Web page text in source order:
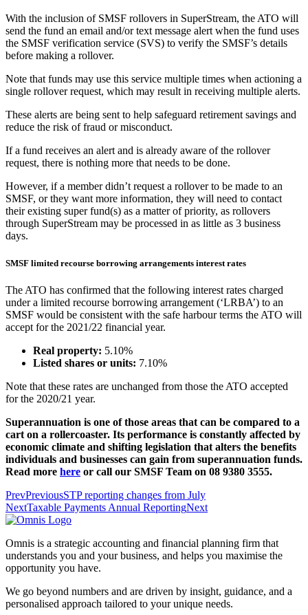
With the inclusion of SMSF rollovers in SuperStream, the ATO will
send the fund an email and/or text message alert when the fund uses
the SMSF verification service (SVS) to verify the SMSF’s details
before making a rollover.
Note that funds may use this service multiple times when actioning a
single rollover request, which may result in receiving multiple alerts.
These alerts are being sent to help safeguard retirement savings and
reduce the risk of fraud or misconduct.
If a fund receives an alert and is already aware of the rollover
request, there is nothing more that needs to be done.
However, if a member didn’t request a rollover to be made to an
SMSF, or they want more information, they will need to contact
their existing super fund(s) as a matter of priority, as rollovers
through SuperStream may be processed in as little as 3 business
days.
SMSF limited recourse borrowing arrangements interest rates
The ATO has confirmed that the following interest rates charged
under a limited recourse borrowing arrangement (‘LRBA’) to an
SMSF would be consistent with the safe harbour terms the ATO will
accept for the 2021/22 financial year.
Real property: 5.10%
Listed shares or units: 7.10%
Note that these rates are unchanged from those the ATO accepted
for the 2020/21 year.
Superannuation is one of those areas that can be compared to a
cart on a rollercoaster. Its performance is constantly affected by
economic climate and shifting legislation that alters the benefits
individuals and businesses can gain from superannuation funds.
Read more here or call our SMSF Team on 08 9380 3555.
PrevPreviousSTP reporting changes from July
NextTaxable Payments Annual ReportingNext
Omnis is a strategic accounting and financial planning firm that
understands you and your business, and helps you maximise the
opportunity you have.
We go beyond numbers and are driven by insight, guidance, and a
personalised approach tailored to your unique needs.